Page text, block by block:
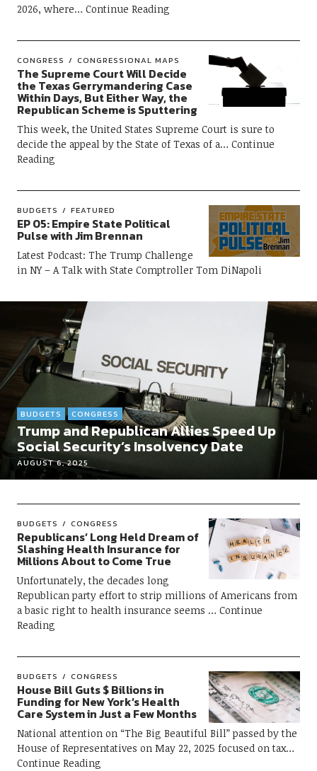
2026, where
Continue Reading
CONGRESS CONGRESSIONAL MAPS
The Supreme Court Will Decide
the Texas Gerrymandering Case
Within Days, But Either Way, the
Republican Scheme is Sputtering
This week, the United States Supreme Court is sure to
decide the appeal by the State of Texas of a
Continue
Reading
BUDGETS FEATURED
EP 05: Empire State Political
Pulse with Jim Brennan
Latest Podcast: The Trump Challenge
in NY – A Talk with State Comptroller Tom DiNapoli
AUGUST 6, 2025
BUDGETS CONGRESS
Trump and Republican Allies Speed Up
Social Security’s Insolvency Date
BUDGETS CONGRESS
Republicans’ Long Held Dream of
Slashing Health Insurance for
Millions About to Come True
Unfortunately, the decades long
Republican party effort to strip millions of Americans from
a basic right to health insurance seems
Continue
Reading
BUDGETS CONGRESS
House Bill Guts $ Billions in
Funding for New York’s Health
Care System in Just a Few Months
National attention on “The Big Beautiful Bill” passed by the
House of Representatives on May 22, 2025 focused on tax
Continue Reading